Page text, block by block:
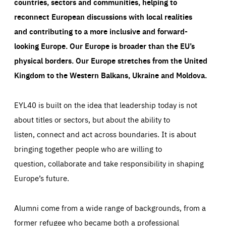
reconnect European discussions with local realities
and contributing to a more inclusive and forward-
looking Europe.Our Europe is broader than the EU’s
physical borders. Our Europe stretches from the United
Kingdom to the Western Balkans, Ukraine and Moldova.
EYL40 is built on the idea that leadership today is not
about titles or sectors, but about the ability to
listen, connect and act across boundaries. It is about
bringing together people who are willing to
question, collaborate and take responsibility in shaping
Europe’s future.
Alumni come from a wide range of backgrounds, from a
former refugee who became both a professional